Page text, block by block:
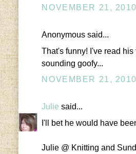
NOVEMBER 21,
Anonymous said...
That's funny! I've read
sounding goofy...
NOVEMBER 21,
Juliesaid...
I'll bet he would have
Julie @ Knitting and